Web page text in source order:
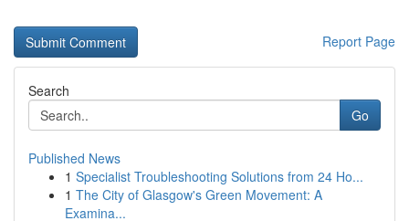
Report Page
Search
Go
Published News
1 Specialist Troubleshooting Solutions from 24 Ho...
1 The City of Glasgow's Green Movement: A
Examina...